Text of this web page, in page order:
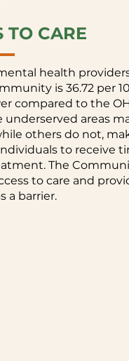
TO CARE
health
is 36.72 per
compared to the
underserved areas
others do not,
to receive
The
to care and
a barrier.